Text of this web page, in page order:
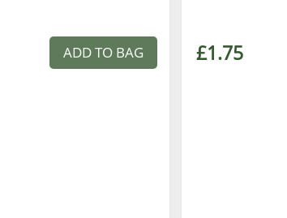
ADD TO BAG £1.75